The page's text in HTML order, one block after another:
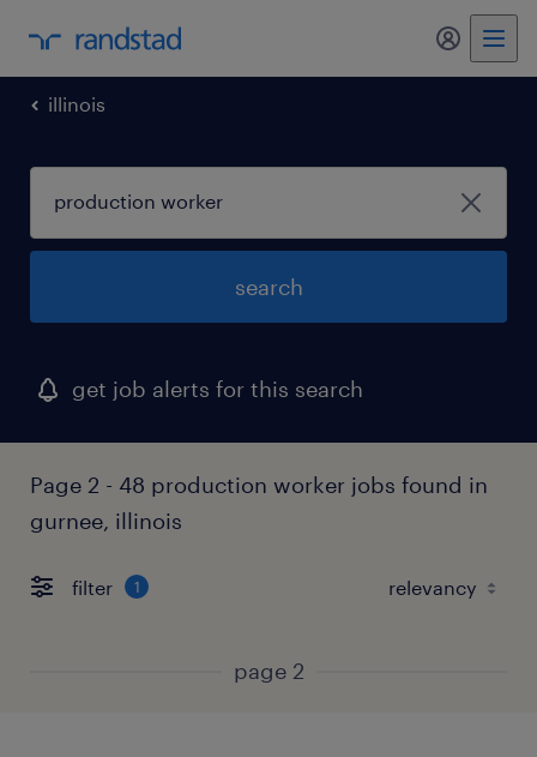
my
illinois
search
get job alerts for this search
Page 2 - 48 production worker jobs found in
gurnee, illinois
filter 1
page 2